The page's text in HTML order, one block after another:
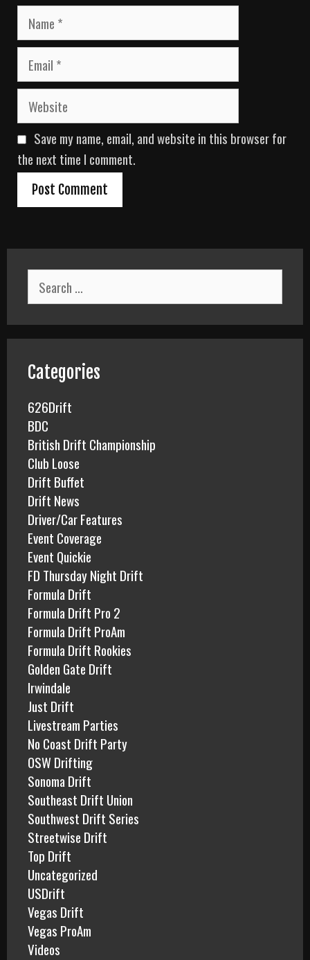
N
m
E
a
W
b
s
i
t
Save my name, email, and website in this browser for
the next time I comment.
a
r
c
f
o
r
:
Categories
626Drift
BDC
British Drift Championship
Club Loose
Drift Buffet
Drift News
Driver/Car Features
Event Coverage
Event Quickie
FD Thursday Night Drift
Formula Drift
Formula Drift Pro 2
Formula Drift ProAm
Formula Drift Rookies
Golden Gate Drift
Irwindale
Just Drift
Livestream Parties
No Coast Drift Party
OSW Drifting
Sonoma Drift
Southeast Drift Union
Southwest Drift Series
Streetwise Drift
Top Drift
Uncategorized
USDrift
Vegas Drift
Vegas ProAm
Videos